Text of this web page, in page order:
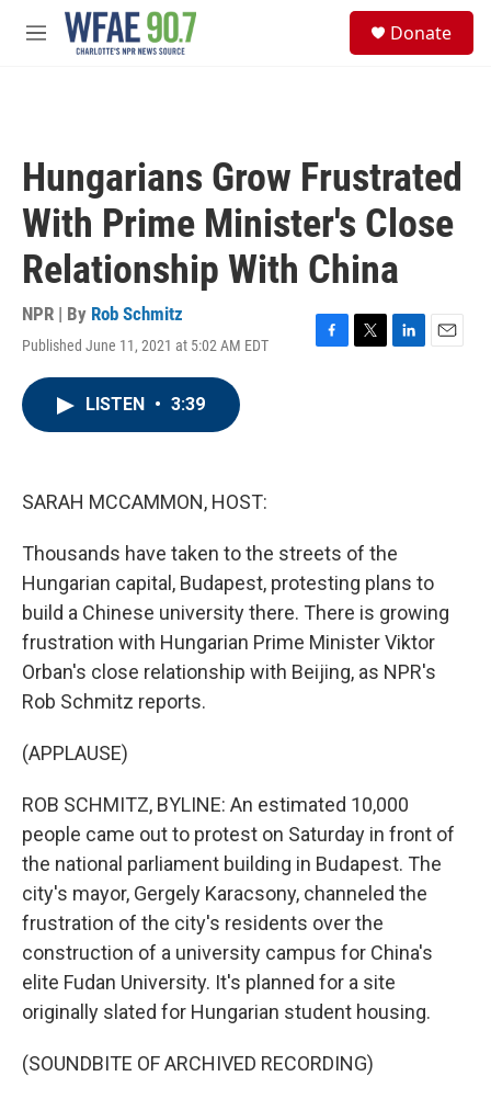
Skip to main content
M
Donate
Hungarians Grow Frustrated
With Prime Minister's Close
Relationship With China
NPR | By Rob Schmitz
Published June 11, 2021 at 5:02 AM EDT
F
T
L
E
LISTEN • 3:39
SARAH MCCAMMON, HOST:
Thousands have taken to the streets of the
Hungarian capital, Budapest, protesting plans to
build a Chinese university there. There is growing
frustration with Hungarian Prime Minister Viktor
Orban's close relationship with Beijing, as NPR's
Rob Schmitz reports.
(APPLAUSE)
ROB SCHMITZ, BYLINE: An estimated 10,000
people came out to protest on Saturday in front of
the national parliament building in Budapest. The
city's mayor, Gergely Karacsony, channeled the
frustration of the city's residents over the
construction of a university campus for China's
elite Fudan University. It's planned for a site
originally slated for Hungarian student housing.
(SOUNDBITE OF ARCHIVED RECORDING)